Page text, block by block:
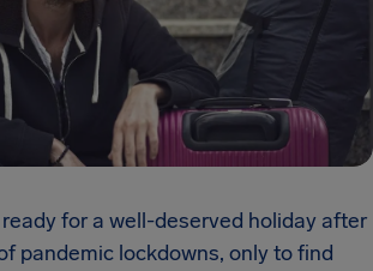
for a well-deserved holiday after
pandemic lockdowns, only to find